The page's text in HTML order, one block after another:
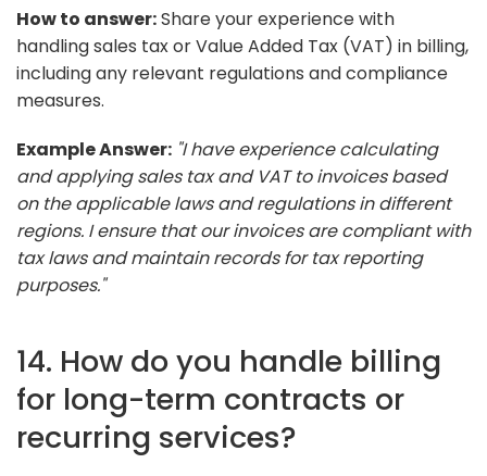
How to answer:Share your experience with
handling sales tax or Value Added Tax (VAT) in billing,
including any relevant regulations and compliance
measures.
Example Answer: "I have experience calculating
and applying sales tax and VAT to invoices based
on the applicable laws and regulations in different
regions. I ensure that our invoices are compliant with
tax laws and maintain records for tax reporting
purposes."
14. How do you handle billing
for long-term contracts or
recurring services?